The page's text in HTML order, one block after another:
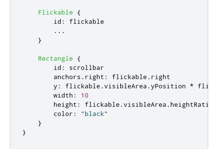
Flickable
{
id :
flickable
...
}
Rectangle
{
id :
scrollbar
anchors . right : flickable . right
y : flickable .visibleArea .yPosition *
width :
10
height : flickable .visibleArea . heightRatio
color :
"black"
}
}